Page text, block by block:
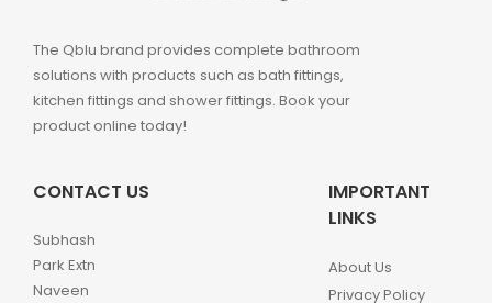
The Qblu brand provides complete bathroom
solutions with products such as bath fittings,
kitchen fittings and shower fittings. Book your
product online today!
CONTACT US
Subhash
Park Extn
Naveen
IMPORTANT
LINKS
About Us
Privacy Policy